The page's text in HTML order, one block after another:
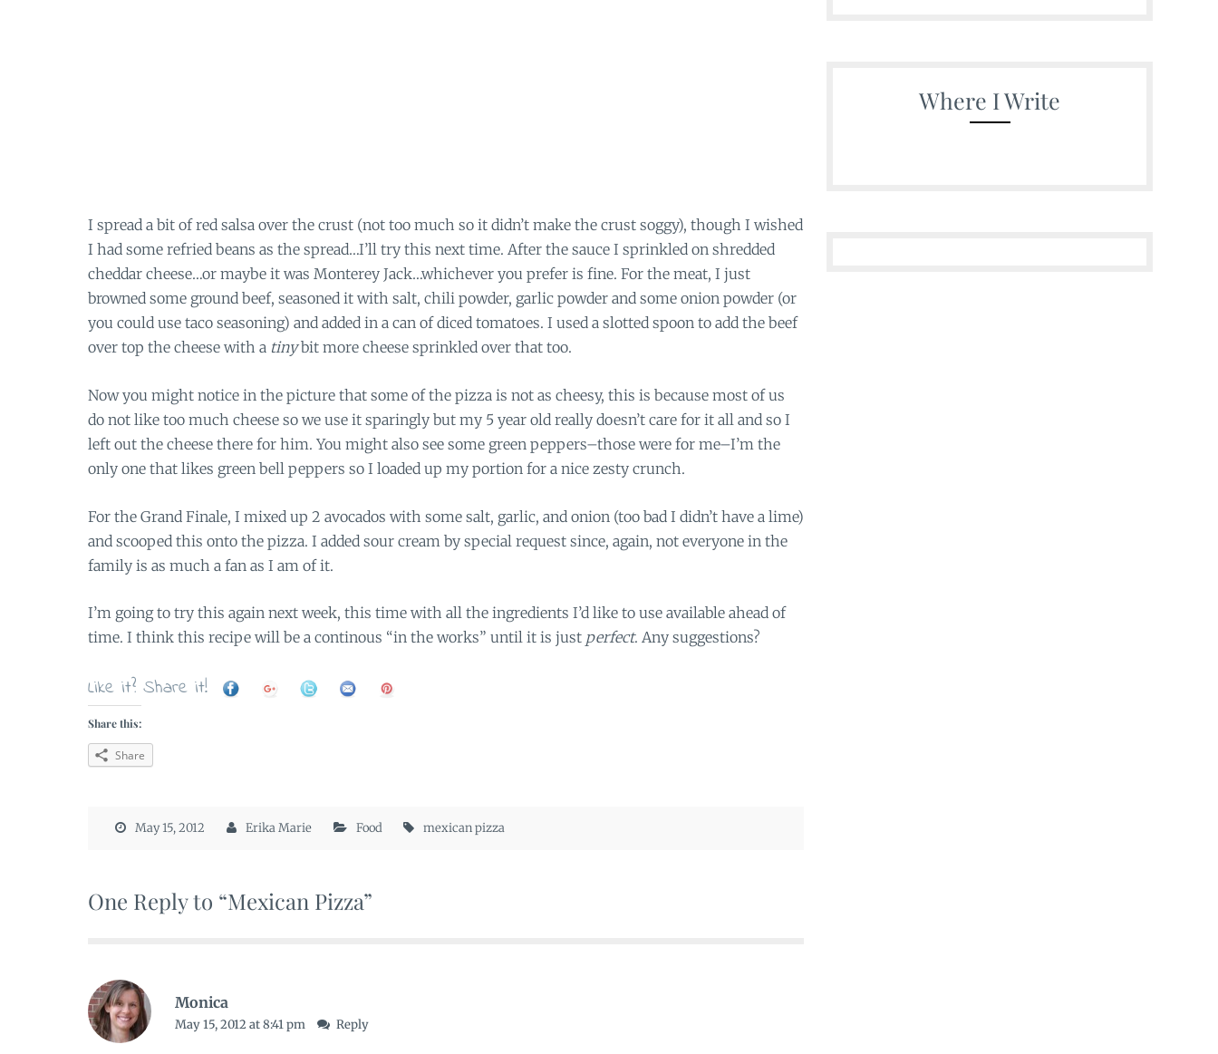
I spread a bit of red salsa over the crust (not too much so it didn’t make the crust soggy), though I wished
I had some refried beans as the spread…I’ll try this next time. After the sauce I sprinkled on shredded
cheddar cheese…or maybe it was Monterey Jack…whichever you prefer is fine. For the meat, I just
browned some ground beef, seasoned it with salt, chili powder, garlic powder and some onion powder (or
you could use taco seasoning) and added in a can of diced tomatoes. I used a slotted spoon to add the beef
over top the cheese with a tinybit more cheese sprinkled over that too.
Now you might notice in the picture that some of the pizza is not as cheesy, this is because most of us
do not like too much cheese so we use it sparingly but my 5 year old really doesn’t care for it all and so I
left out the cheese there for him. You might also see some green peppers–those were for me–I’m the
only one that likes green bell peppers so I loaded up my portion for a nice zesty crunch.
For the Grand Finale, I mixed up 2 avocados with some salt, garlic, and onion (too bad I didn’t have a lime)
and scooped this onto the pizza. I added sour cream by special request since, again, not everyone in the
family is as much a fan as I am of it.
I’m going to try this again next week, this time with all the ingredients I’d like to use available ahead of
time. I think this recipe will be a continous “in the works” until it is just perfect. Any suggestions?
Like it? Share it!
Share this:
Share
May 15, 2012 Erika Marie Food mexican pizza
One Reply to “Mexican Pizza”
Monica
May 15, 2012 at 8:41 pm Reply
Where I Write